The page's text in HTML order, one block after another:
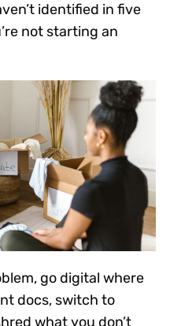
identified in five
not starting an
go digital where
docs, switch to
what you don’t